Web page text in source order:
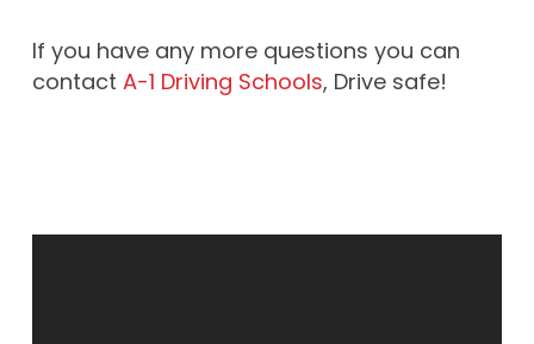
If you have any more questions you can
contact A-1 Driving Schools, Drive safe!